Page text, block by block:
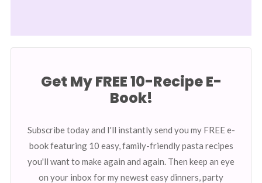
Get My FREE 10-Recipe E-
Book!
Subscribe today and I'll instantly send you my FREE e-
book featuring 10 easy, family-friendly pasta recipes
you'll want to make again and again. Then keep an eye
on your inbox for my newest easy dinners, party